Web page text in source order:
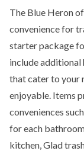
The Blue Heron
convenience for
starter package
include additional
that cater to your
enjoyable. Items
conveniences
for each
kitchen, Glad